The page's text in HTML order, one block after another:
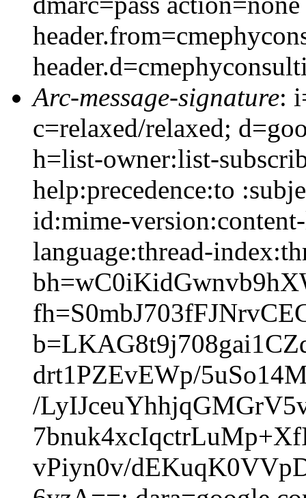
Arc-message-signature:
c=relaxed/relaxed;
h=list-owner:list-
help:precedence:to
id:mime-
language:thread-
drt1PZEvEWp/
/
vPiyn0v/